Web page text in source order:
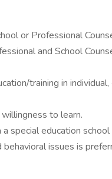
or Professional
and School
training in
to learn.
special education
issues is